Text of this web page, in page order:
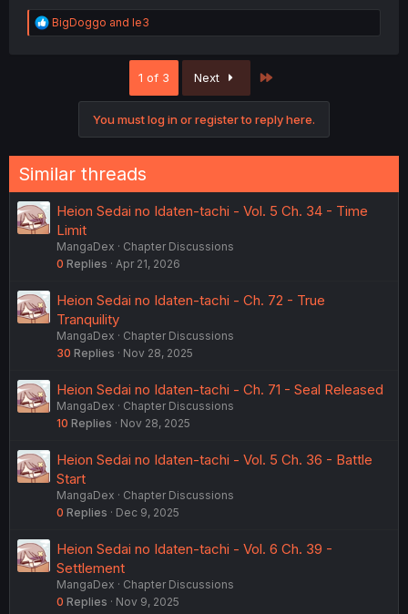
R
e
BigDoggo and le3
1 of 3 Next
You must log in or register to reply here.
Similar threads
Heion Sedai no Idaten-tachi - Vol. 5 Ch. 34 - Time
Limit
MangaDex
Chapter Discussions
0 Replies Apr 21, 2026
Heion Sedai no Idaten-tachi - Ch. 72 - True
Tranquility
MangaDex
Chapter Discussions
30 Replies Nov 28, 2025
Heion Sedai no Idaten-tachi - Ch. 71 - Seal Released
MangaDex
Chapter Discussions
10 Replies Nov 28, 2025
Heion Sedai no Idaten-tachi - Vol. 5 Ch. 36 - Battle
Start
MangaDex
Chapter Discussions
0 Replies Dec 9, 2025
Heion Sedai no Idaten-tachi - Vol. 6 Ch. 39 -
Settlement
MangaDex
Chapter Discussions
0 Replies Nov 9, 2025